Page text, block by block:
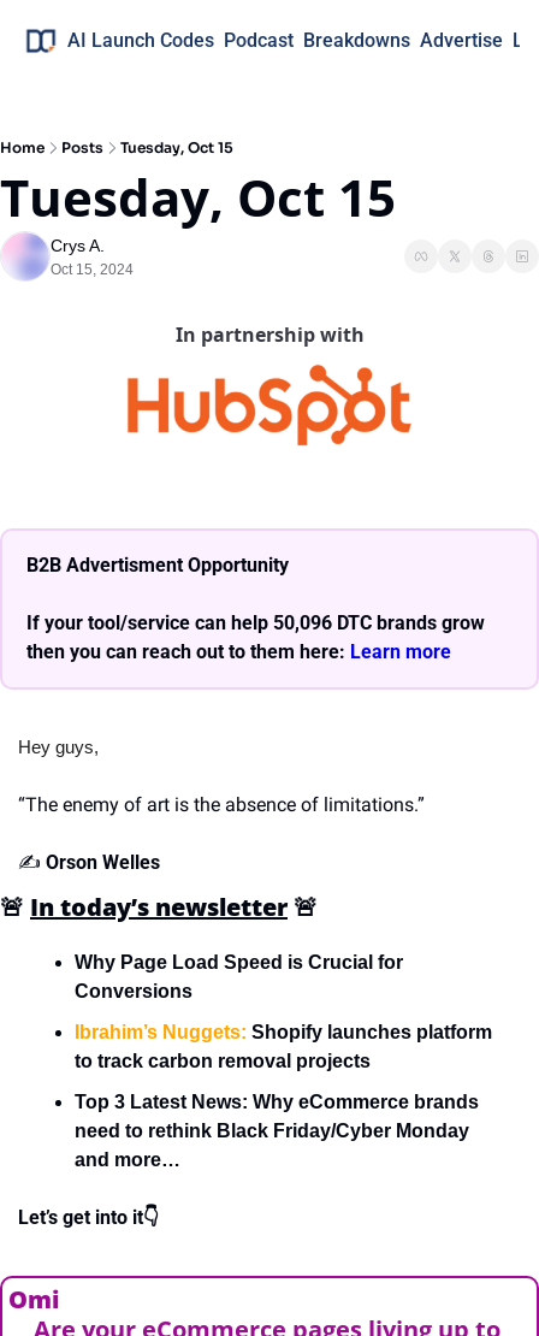
AI Launch Codes Podcast Breakdowns Advertise
Home Posts Tuesday, Oct 15
Tuesday, Oct 15
Crys A.
Oct 15, 2024
In partnership with
B2B Advertisment Opportunity
If your tool/service can help 50,096 DTC brands grow
then you can reach out to them here: Learn more
Hey guys,
“The enemy of art is the absence of limitations.”
✍️ Orson Welles
🚨 In today’s newsletter 🚨
Why Page Load Speed is Crucial for
Conversions
Ibrahim’s Nuggets: Shopify launches platform
to track carbon removal projects
Top 3 Latest News: Why eCommerce brands
need to rethink Black Friday/Cyber Monday
and more…
Let’s get into it👇
Omi